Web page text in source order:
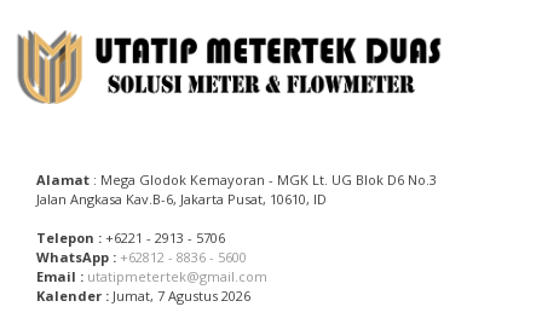
to
content
Alamat : Mega Glodok Kemayoran - MGK Lt. UG Blok D6 No.3
Jalan Angkasa Kav.B-6, Jakarta Pusat, 10610, ID
Telepon : +6221 - 2913 - 5706
WhatsApp : +62812 - 8836 - 5600
Email : utatipmetertek@gmail.com
Kalender : Jumat, 7 Agustus 2026